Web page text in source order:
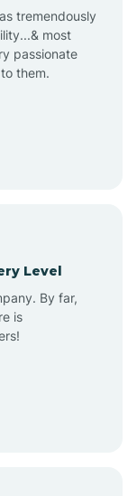
tremendously
most
passionate
them.
Level
By far,
is